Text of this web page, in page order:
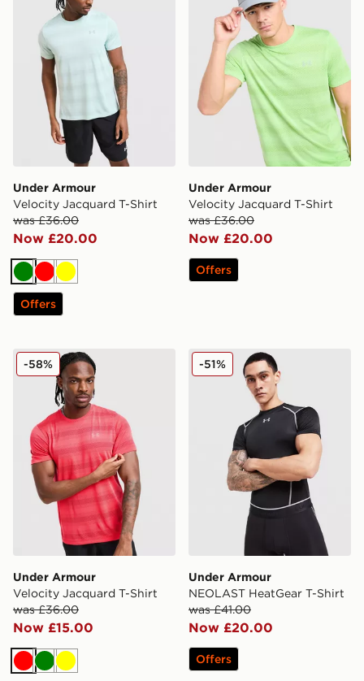
Under Armour
Velocity Jacquard T-Shirt
was £36.00
Now £20.00
Green
RedYellow
Offers
Under Armour
Velocity Jacquard T-Shirt
was £36.00
Now £20.00
Offers
Under Armour Velocity Jacquard T-Shirt
Under Armour
Velocity Jacquard T-Shirt
was £36.00
Now £15.00
-58%
RedGreenYellow
Under Armour NEOLAST
Under Armour
NEOLAST HeatGear T-Shirt
was £41.00
Now £20.00
-51%
Offers